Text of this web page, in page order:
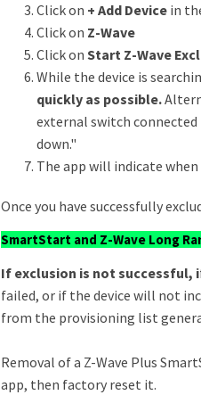
Click on + Add Device in
Click on Z-Wave
Click on Start Z-Wave
While the device is
quickly as possible.
external switch connected
down."
The app will indicate when
Once you have successfully
SmartStart and Z-Wave Long
If exclusion is not successful, i
failed, or if the device will not
from the provisioning list
Removal of a Z-Wave Plus
app, then factory reset it.